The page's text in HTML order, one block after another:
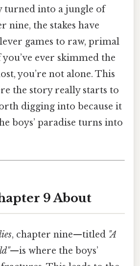
turned into a jungle of
nine, the stakes have
games to raw, primal
ever skimmed the
you’re not alone. This
the story really starts to
digging into because it
boys’ paradise turns into
9 About
, chapter nine—titled "A
—is where the boys’